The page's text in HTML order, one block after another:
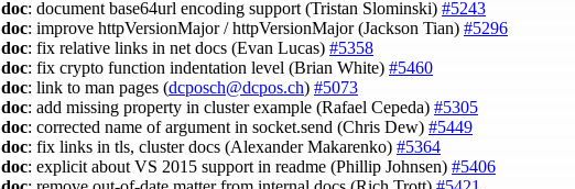
doc: document base64url encoding support (Tristan Slominski) #5243
doc: improve httpVersionMajor / httpVersionMajor (Jackson Tian) #5296
doc: fix relative links in net docs (Evan Lucas) #5358
doc: fix crypto function indentation level (Brian White) #5460
doc: link to man pages (dcposch@dcpos.ch) #5073
doc: add missing property in cluster example (Rafael Cepeda) #5305
doc: corrected name of argument in socket.send (Chris Dew) #5449
doc: fix links in tls, cluster docs (Alexander Makarenko) #5364
doc: explicit about VS 2015 support in readme (Phillip Johnsen) #5406